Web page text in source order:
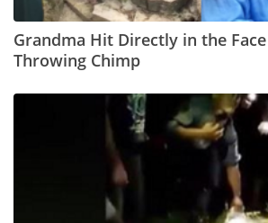
Grandma Hit Directly in the
Throwing Chimp